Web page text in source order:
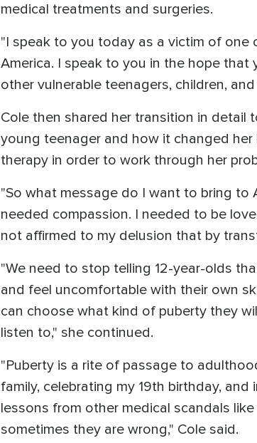
medical treatments and surgeries.
"I speak to you today as a victim of
America. I speak to you in the hope
other vulnerable teenagers, children,
Cole then shared her transition in detail
young teenager and how it changed
therapy in order to work through her
"So what message do I want to bring to
needed compassion. I needed to be
not affirmed to my delusion that by
"We need to stop telling 12-year-olds
and feel uncomfortable with their own
can choose what kind of puberty they
listen to," she continued.
"Puberty is a rite of passage to
family, celebrating my 19th birthday,
lessons from other medical scandals
sometimes they are wrong," Cole said.